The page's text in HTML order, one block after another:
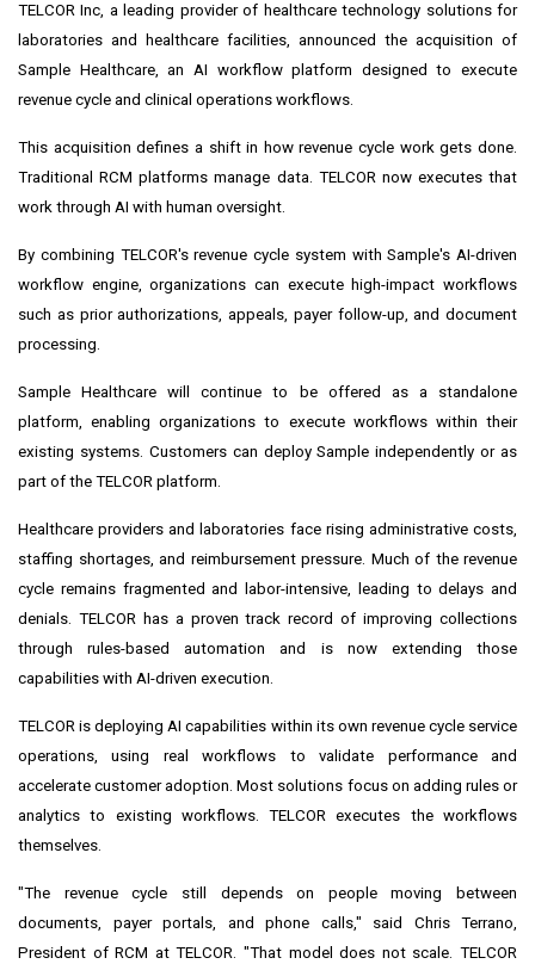
TELCOR Inc, a leading provider of healthcare technology solutions for
laboratories and healthcare facilities, announced the acquisition of
Sample Healthcare, an AI workflow platform designed to execute
revenue cycle and clinical operations workflows.
This acquisition defines a shift in how revenue cycle work gets done.
Traditional RCM platforms manage data. TELCOR now executes that
work through AI with human oversight.
By combining TELCOR's revenue cycle system with Sample's AI-driven
workflow engine, organizations can execute high-impact workflows
such as prior authorizations, appeals, payer follow-up, and document
processing.
Sample Healthcare will continue to be offered as a standalone
platform, enabling organizations to execute workflows within their
existing systems. Customers can deploy Sample independently or as
part of the TELCOR platform.
Healthcare providers and laboratories face rising administrative costs,
staffing shortages, and reimbursement pressure. Much of the revenue
cycle remains fragmented and labor-intensive, leading to delays and
denials. TELCOR has a proven track record of improving collections
through rules-based automation and is now extending those
capabilities with AI-driven execution.
TELCOR is deploying AI capabilities within its own revenue cycle service
operations, using real workflows to validate performance and
accelerate customer adoption. Most solutions focus on adding rules or
analytics to existing workflows. TELCOR executes the workflows
themselves.
"The revenue cycle still depends on people moving between
documents, payer portals, and phone calls," said Chris Terrano,
President of RCM at TELCOR. "That model does not scale. TELCOR